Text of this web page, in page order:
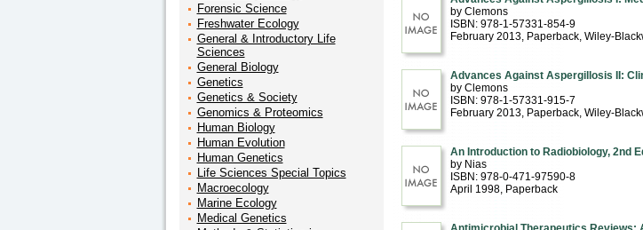
Forensic Science
Freshwater Ecology
General & Introductory Life
Sciences
General Biology
Genetics
Genetics & Society
Genomics & Proteomics
Human Biology
Human Evolution
Human Genetics
Life Sciences Special Topics
Macroecology
Marine Ecology
Medical Genetics
by Clemons
ISBN: 978-1-57331-854-9
February 2013, Paperback, Wiley-
Advances Against Aspergillosis II:
by Clemons
ISBN: 978-1-57331-915-7
February 2013, Paperback, Wiley-
An Introduction to Radiobiology, 2nd
by Nias
ISBN: 978-0-471-97590-8
April 1998, Paperback